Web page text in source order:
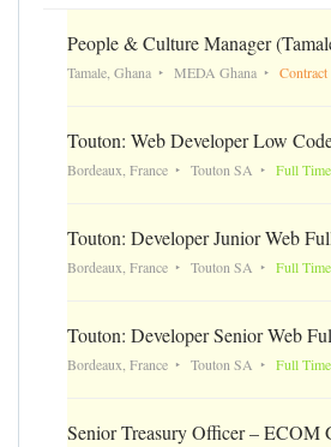
People & Culture Manager
Tamale, Ghana MEDA Ghana Contract
Touton: Web Developer Low
Bordeaux, France Touton SA Full Time
Touton: Developer Junior Web
Bordeaux, France Touton SA Full Time
Touton: Developer Senior Web
Bordeaux, France Touton SA Full Time
Senior Treasury Officer – ECOM